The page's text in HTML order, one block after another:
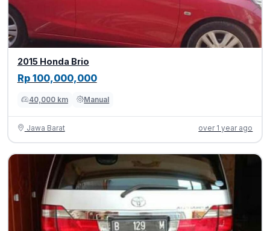
2015 Honda Brio
Rp 100,000,000
40,000 km Manual
Jawa Barat over 1 year ago